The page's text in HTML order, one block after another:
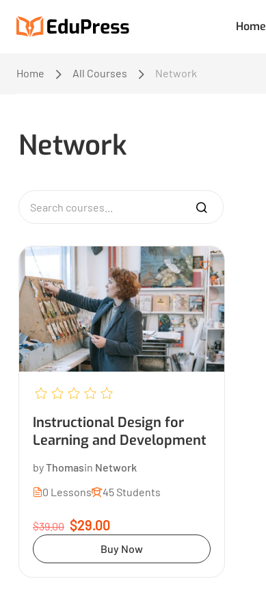
Home
Home All Courses Network
Network
Instructional Design for
Learning and Development
byThomasin Network
0 Lessons
45 Students
$39.00 $29.00
Buy Now